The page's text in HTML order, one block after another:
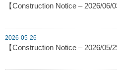
【Construction Notice – 2026/06/
2026-05-26
【Construction Notice – 2026/05/